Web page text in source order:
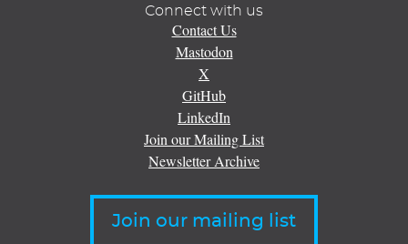
Connect with us
Contact Us
Mastodon
X
GitHub
LinkedIn
Join our Mailing List
Newsletter Archive
Join our mailing list